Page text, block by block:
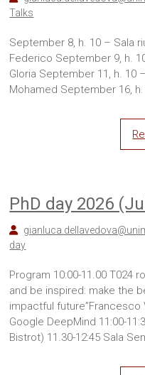
Sites
Talks
September 8, h. 10 – Sala
Federico September 9, h.
Gloria September 11, h. 10
Mohamed September 16,
PhD day 2026
day
Program 10:00-11.00 T024
and be inspired: make the
impactful future”Francesco
Google DeepMind 11:00-
Bistrot) 11.30-12:45 Sala